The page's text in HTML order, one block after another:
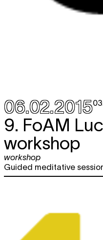
06.02.2015
9. FoAM
workshop
workshop
Guided meditative